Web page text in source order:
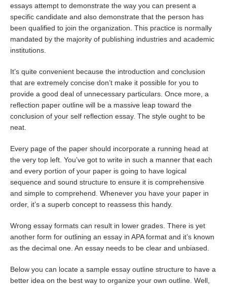
essays attempt to demonstrate the way you can present a
specific candidate and also demonstrate that the person has
been qualified to join the organization. This practice is normally
mandated by the majority of publishing industries and academic
institutions.
It’s quite convenient because the introduction and conclusion
that are extremely concise don’t make it possible for you to
provide a good deal of unnecessary particulars. Once more, a
reflection paper outline will be a massive leap toward the
conclusion of your self reflection essay. The style ought to be
neat.
Every page of the paper should incorporate a running head at
the very top left. You’ve got to write in such a manner that each
and every portion of your paper is going to have logical
sequence and sound structure to ensure it is comprehensive
and simple to comprehend. Whenever you have your paper in
order, it’s a superb concept to reassess this handy.
Wrong essay formats can result in lower grades. There is yet
another form for outlining an essay in APA format and it’s known
as the decimal one. An essay needs to be clear and unbiased.
Below you can locate a sample essay outline structure to have a
better idea on the best way to organize your own outline. Well,